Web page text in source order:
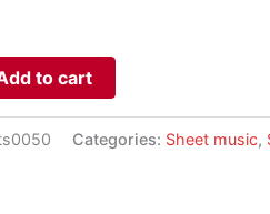
to cart
Categories: Sheet music,